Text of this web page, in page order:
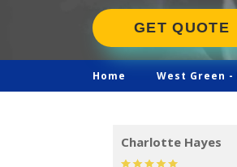
GET QUOTE
Home West Green -
Charlotte Hayes